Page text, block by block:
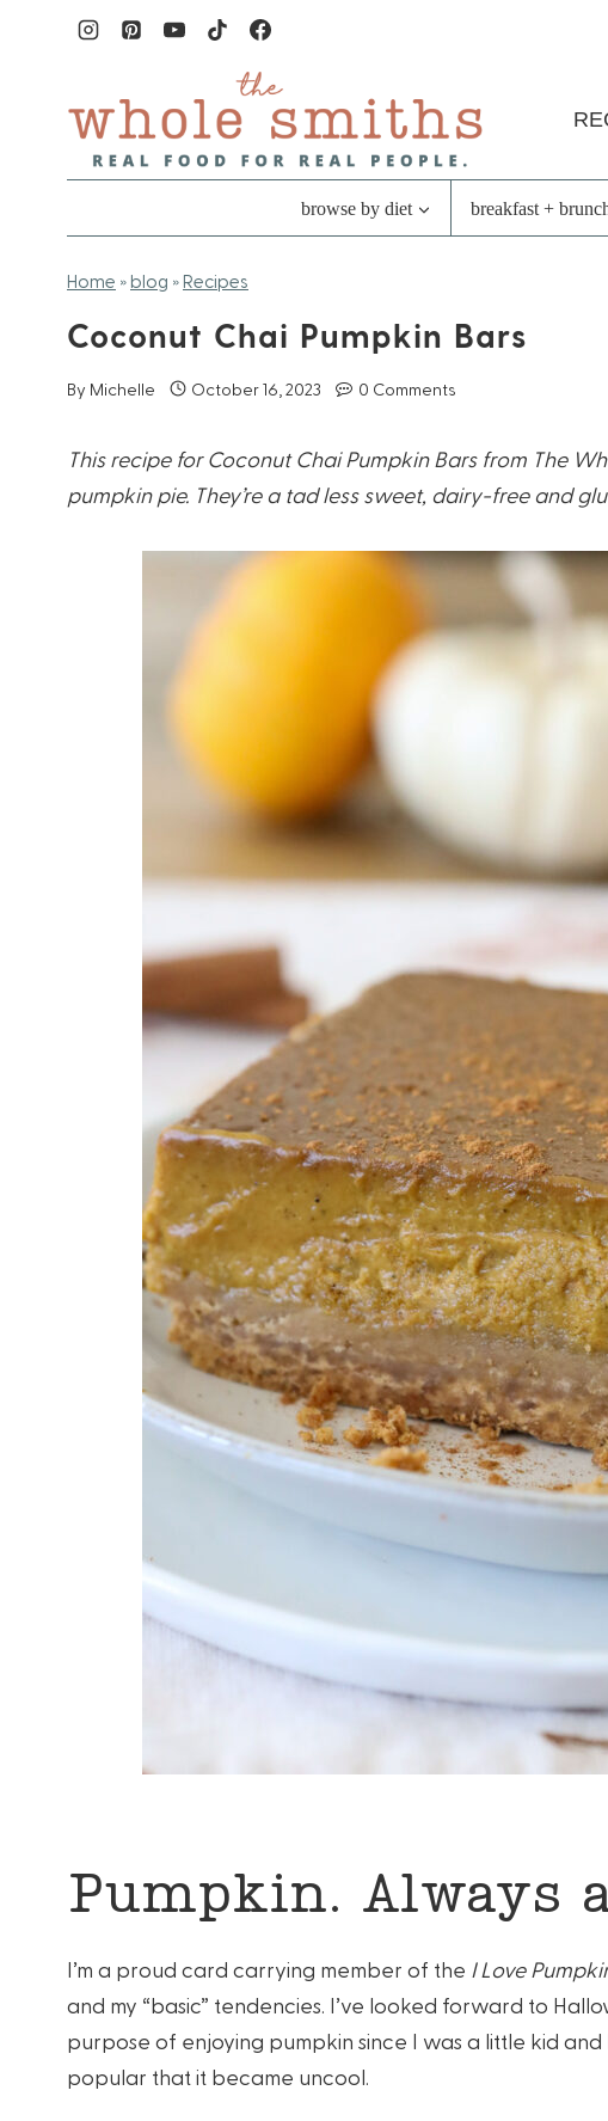
browse by diet breakfast +
Home » blog » Recipes
Coconut Chai Pumpkin Bars
By Michelle October 16, 2023 0 Comments
This recipe for Coconut Chai Pumpkin Bars from The
pumpkin pie. They’re a tad less sweet, dairy-free and
Pumpkin. Always
I’m a proud card carrying member of the I Love
and my “basic” tendencies. I’ve looked forward to
purpose of enjoying pumpkin since I was a little kid
popular that it became uncool.